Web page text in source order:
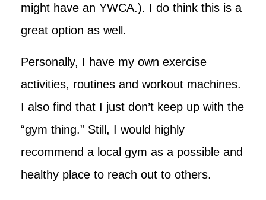
might have an YWCA.). I do think this is a
great option as well.
Personally, I have my own exercise
activities, routines and workout machines.
I also find that I just don’t keep up with the
“gym thing.” Still, I would highly
recommend a local gym as a possible and
healthy place to reach out to others.